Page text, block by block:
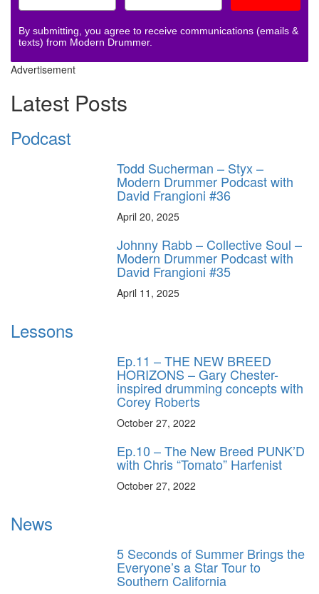
By submitting, you agree to receive communications (emails &
texts) from Modern Drummer.
Advertisement
Latest Posts
Podcast
Todd Sucherman – Styx –
Modern Drummer Podcast with
David Frangioni #36
April 20, 2025
Johnny Rabb – Collective Soul –
Modern Drummer Podcast with
David Frangioni #35
April 11, 2025
Lessons
Ep.11 – THE NEW BREED
HORIZONS – Gary Chester-
inspired drumming concepts with
Corey Roberts
October 27, 2022
Ep.10 – The New Breed PUNK’D
with Chris “Tomato” Harfenist
October 27, 2022
News
5 Seconds of Summer Brings the
Everyone’s a Star Tour to
Southern California